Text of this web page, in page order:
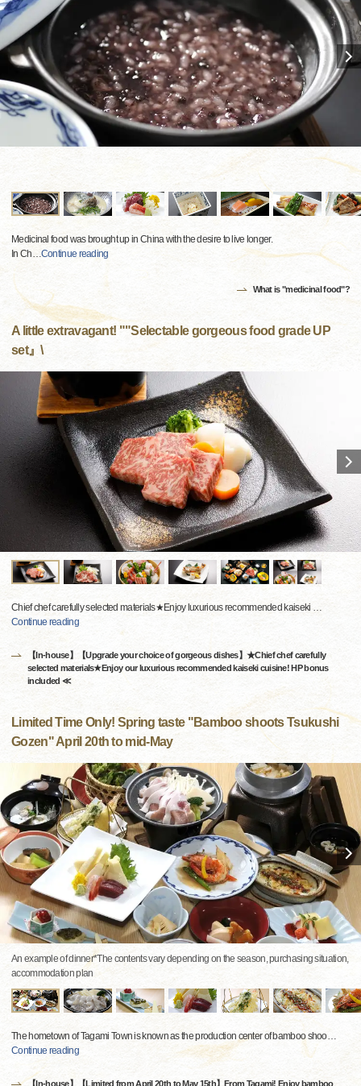
Medicinal food was brought up in China with the desire to live longer.
In Ch…Continue reading
What is "medicinal food"?
A little extravagant! ""Selectable gorgeous food grade UP
set』\
Chief chef carefully selected materials★Enjoy luxurious recommended kaiseki …
Continue reading
【In-house】【Upgrade your choice of gorgeous dishes】★Chief chef carefully
selected materials★Enjoy our luxurious recommended kaiseki cuisine! HP bonus
included ≪
Limited Time Only! Spring taste "Bamboo shoots Tsukushi
Gozen" April 20th to mid-May
An example of dinner*The contents vary depending on the season, purchasing situation,
accommodation plan
The hometown of Tagami Town is known as the production center of bamboo shoo…
Continue reading
【In-house】【Limited from April 20th to May 15th】From Tagami! Enjoy bamboo